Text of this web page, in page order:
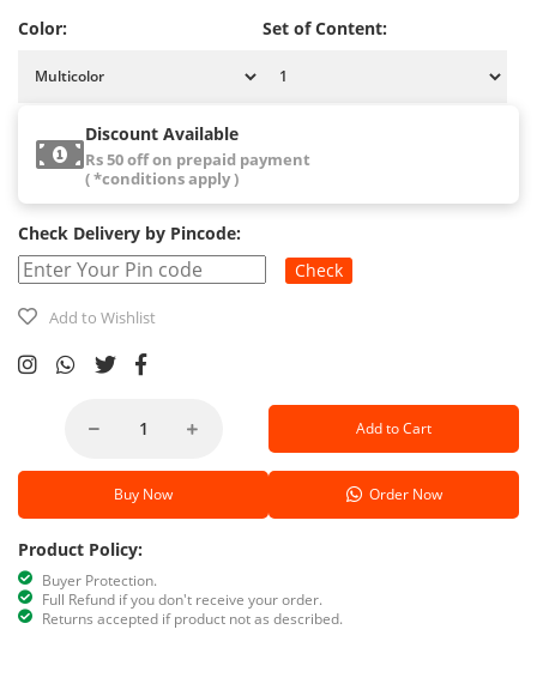
Color: Set of Content:
Discount Available
Rs 50 off on prepaid payment
( *conditions apply )
Check Delivery by Pincode:
Check
Add to Wishlist
Add to Cart
Buy Now Order Now
Product Policy:
Buyer Protection.
Full Refund if you don't receive your order.
Returns accepted if product not as described.